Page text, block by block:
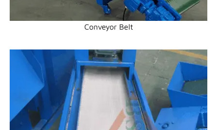
Conveyor Belt